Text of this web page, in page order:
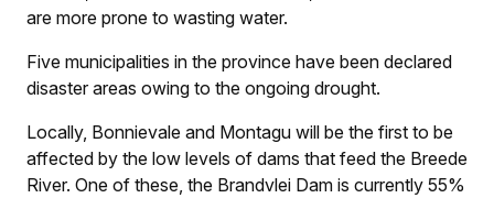
are more prone to wasting water.
Five municipalities in the province have been declared
disaster areas owing to the ongoing drought.
Locally, Bonnievale and Montagu will be the first to be
affected by the low levels of dams that feed the Breede
River. One of these, the Brandvlei Dam is currently 55%